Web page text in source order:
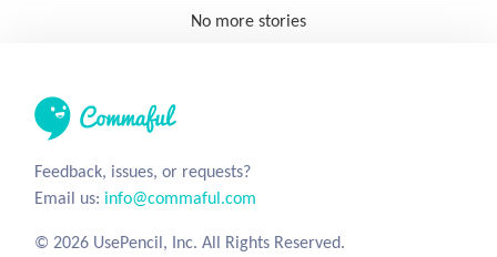
No more stories
Feedback, issues, or requests?
Email us: info@commaful.com
© 2026 UsePencil, Inc. All Rights Reserved.